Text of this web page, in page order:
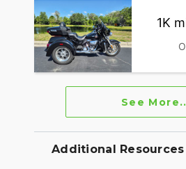
1K
See
Additional Resources